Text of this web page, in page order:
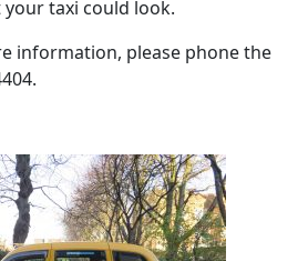
taxi could look.
information, please phone the